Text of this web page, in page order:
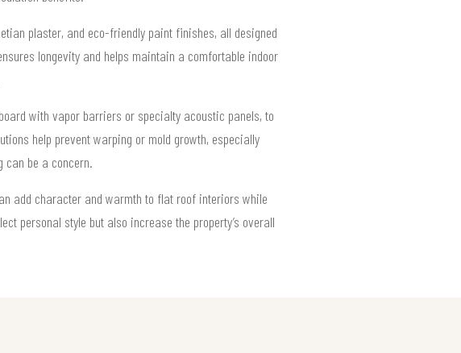
plaster, and eco-friendly paint finishes, all designed
longevity and helps maintain a comfortable indoor
with vapor barriers or specialty acoustic panels, to
help prevent warping or mold growth, especially
be a concern.
add character and warmth to flat roof interiors while
personal style but also increase the property’s overall